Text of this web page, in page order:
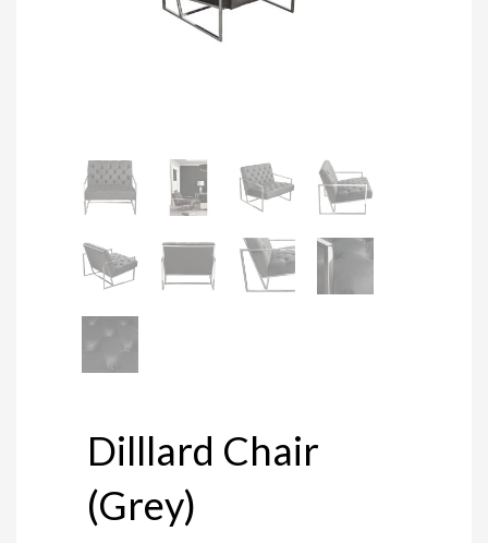
Dilllard Chair
(Grey)